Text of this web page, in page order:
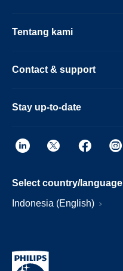
Tentang kami
Contact & support
Stay up-to-date
Select country/language
Indonesia (English)